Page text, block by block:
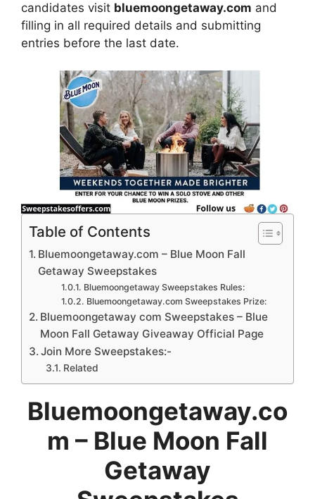
candidates visit bluemoongetaway.com and
filling in all required details and submitting
entries before the last date.
Table of Contents
Bluemoongetaway.com – Blue Moon Fall
Getaway Sweepstakes
Bluemoongetaway Sweepstakes Rules:
Bluemoongetaway.com Sweepstakes Prize:
Bluemoongetaway com Sweepstakes – Blue
Moon Fall Getaway Giveaway Official Page
Join More Sweepstakes:-
Related
Bluemoongetaway.co
m – Blue Moon Fall
Getaway